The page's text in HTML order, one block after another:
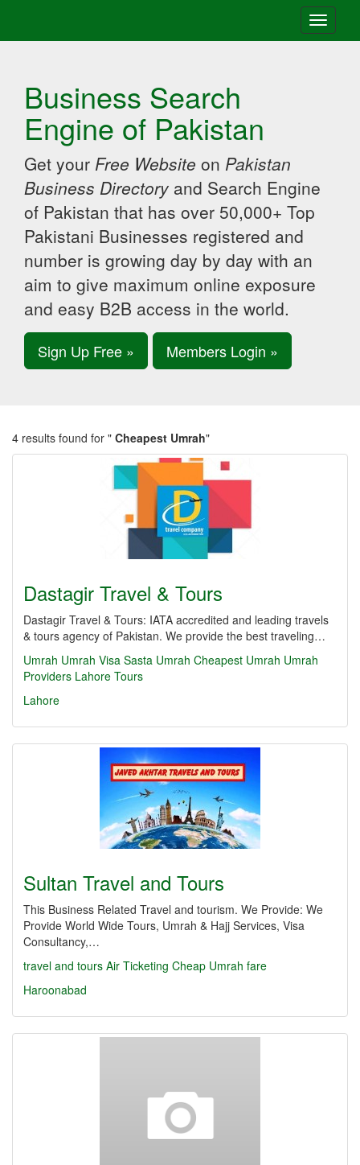
Toggle
Business Search
Engine of Pakistan
Get your Free Website on Pakistan
Business Directory and Search Engine
of Pakistan that has over 50,000+ Top
Pakistani Businesses registered and
number is growing day by day with an
aim to give maximum online exposure
and easy B2B access in the world.
Sign Up Free » Members Login »
4 results found for " Cheapest Umrah"
Dastagir Travel & Tours
Dastagir Travel & Tours: IATA accredited and leading travels
& tours agency of Pakistan. We provide the best traveling…
Umrah Umrah Visa Sasta Umrah Cheapest Umrah Umrah
Providers Lahore Tours
Lahore
Sultan Travel and Tours
This Business Related Travel and tourism. We Provide: We
Provide World Wide Tours, Umrah & Hajj Services, Visa
Consultancy,…
travel and tours Air Ticketing Cheap Umrah fare
Haroonabad